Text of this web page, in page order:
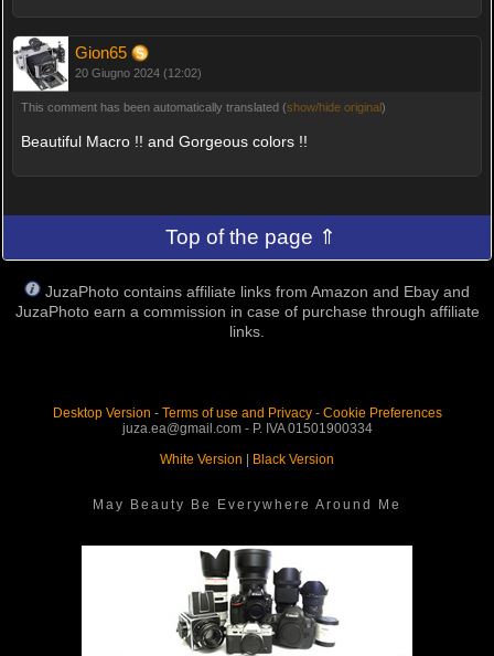
Gion65
20 Giugno 2024 (12:02)
This comment has been automatically translated (show/hide original)
Beautiful Macro !! and Gorgeous colors !!
Top of the page ⇑
JuzaPhoto contains affiliate links from Amazon and Ebay and
JuzaPhoto earn a commission in case of purchase through affiliate
links.
Desktop Version - Terms of use and Privacy- Cookie Preferences
juza.ea@gmail.com - P. IVA 01501900334
White Version | Black Version
May Beauty Be Everywhere Around Me